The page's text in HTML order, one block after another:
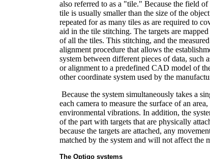
also referred to as a "tile." Because the field
tile is usually smaller than the size of the
repeated for as many tiles as are required to
aid in the tile stitching. The targets are
of all the tiles. This stitching, and the
alignment procedure that allows the
system between different pieces of data, such
or alignment to a predefined CAD model of
other coordinate system used by the
Because the system simultaneously takes a
each camera to measure the surface of an
environmental vibrations. In addition, the
of the part with targets that are physically
because the targets are attached, any
matched by the system and will not affect the
The Optigo systems